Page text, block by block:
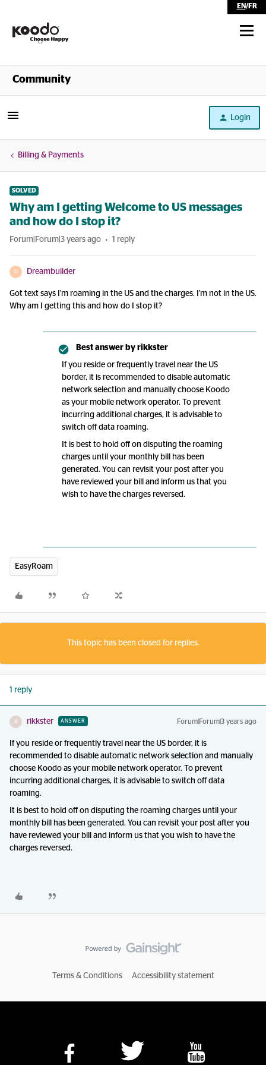
EN/FR
Shop
Community
Login
Billing & Payments
SOLVED
Why am I getting Welcome to US messages
and how do I stop it?
Forum|Forum|3 years ago 1 reply
D Dreambuilder
Got text says I'm roaming in the US and the charges. I'm not in the US.
Why am I getting this and how do I stop it?
Best answer by rikkster
If you reside or frequently travel near the US
border, it is recommended to disable automatic
network selection and manually choose Koodo
as your mobile network operator. To prevent
incurring additional charges, it is advisable to
switch off data roaming.
It is best to hold off on disputing the roaming
charges until your monthly bill has been
generated. You can revisit your post after you
have reviewed your bill and inform us that you
wish to have the charges reversed.
EasyRoam
This topic has been closed for replies.
1 reply
R rikkster ANSWER Forum|Forum|3 years ago
If you reside or frequently travel near the US border, it is
recommended to disable automatic network selection and manually
choose Koodo as your mobile network operator. To prevent
incurring additional charges, it is advisable to switch off data
roaming.
It is best to hold off on disputing the roaming charges until your
monthly bill has been generated. You can revisit your post after you
have reviewed your bill and inform us that you wish to have the
charges reversed.
Terms & Conditions Accessibility statement